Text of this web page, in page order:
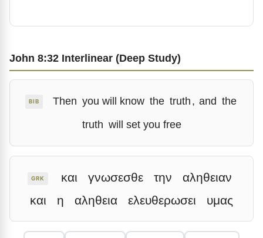
John 8:32 Interlinear (Deep Study)
BIB Then you will know the truth, and the
truth will set you free
GRK και γνωσεσθε την
αληθειαν
και
η αληθεια ελευθερωσει υμας